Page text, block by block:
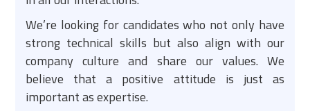
We’re looking for candidates who not only have
strong technical skills but also align with our
company culture and share our values. We
believe that a positive attitude is just as
important as expertise.